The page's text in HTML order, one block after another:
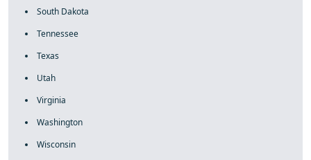
South Dakota
Tennessee
Texas
Utah
Virginia
Washington
Wisconsin